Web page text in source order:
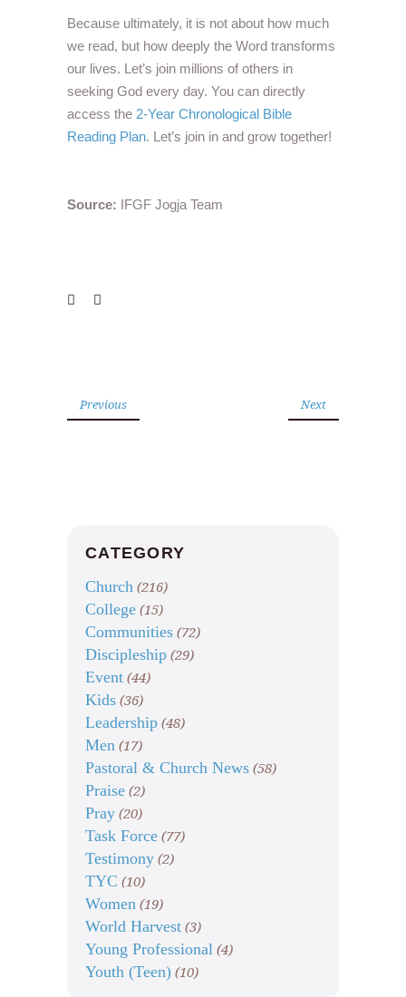
Because ultimately, it is not about how much
we read, but how deeply the Word transforms
our lives. Let’s join millions of others in
seeking God every day. You can directly
access the 2-Year Chronological Bible
Reading Plan. Let’s join in and grow together!
Source: IFGF Jogja Team
Previous Next
CATEGORY
Church (216)
College (15)
Communities (72)
Discipleship (29)
Event (44)
Kids (36)
Leadership (48)
Men (17)
Pastoral & Church News (58)
Praise (2)
Pray (20)
Task Force (77)
Testimony (2)
TYC (10)
Women (19)
World Harvest (3)
Young Professional (4)
Youth (Teen) (10)